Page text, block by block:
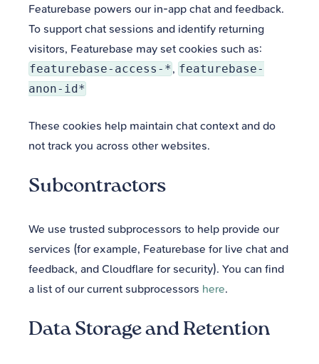
Featurebase powers our in-app chat and feedback.
To support chat sessions and identify returning
visitors, Featurebase may set cookies such as:
featurebase-access-* , featurebase-
anon-id*
These cookies help maintain chat context and do
not track you across other websites.
Subcontractors
We use trusted subprocessors to help provide our
services (for example, Featurebase for live chat and
feedback, and Cloudflare for security). You can find
a list of our current subprocessors here.
Data Storage and Retention